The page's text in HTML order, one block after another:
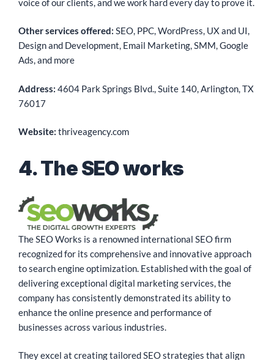
voice of our clients, and we work hard every day to prove it.
Other services offered: SEO, PPC, WordPress, UX and UI,
Design and Development, Email Marketing, SMM, Google
Ads, and more
Address: 4604 Park Springs Blvd., Suite 140, Arlington, TX
76017
Website: thriveagency.com
4. The SEO works
The SEO Works is a renowned international SEO firm
recognized for its comprehensive and innovative approach
to search engine optimization. Established with the goal of
delivering exceptional digital marketing services, the
company has consistently demonstrated its ability to
enhance the online presence and performance of
businesses across various industries.
They excel at creating tailored SEO strategies that align